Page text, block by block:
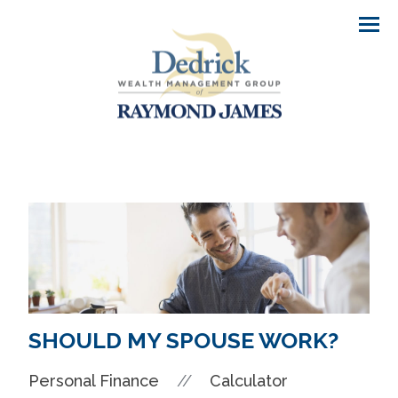
SHOULD MY SPOUSE WORK?
Personal Finance // Calculator